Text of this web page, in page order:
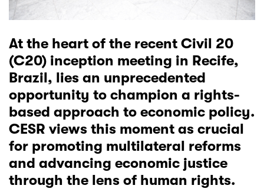
At the heart of the recent Civil 20
(C20) inception meeting in Recife,
Brazil, lies an unprecedented
opportunity to champion a rights-
based approach to economic policy.
CESR views this moment as crucial
for promoting multilateral reforms
and advancing economic justice
through the lens of human rights.